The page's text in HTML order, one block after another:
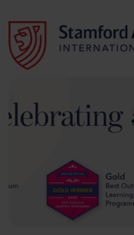
to
content